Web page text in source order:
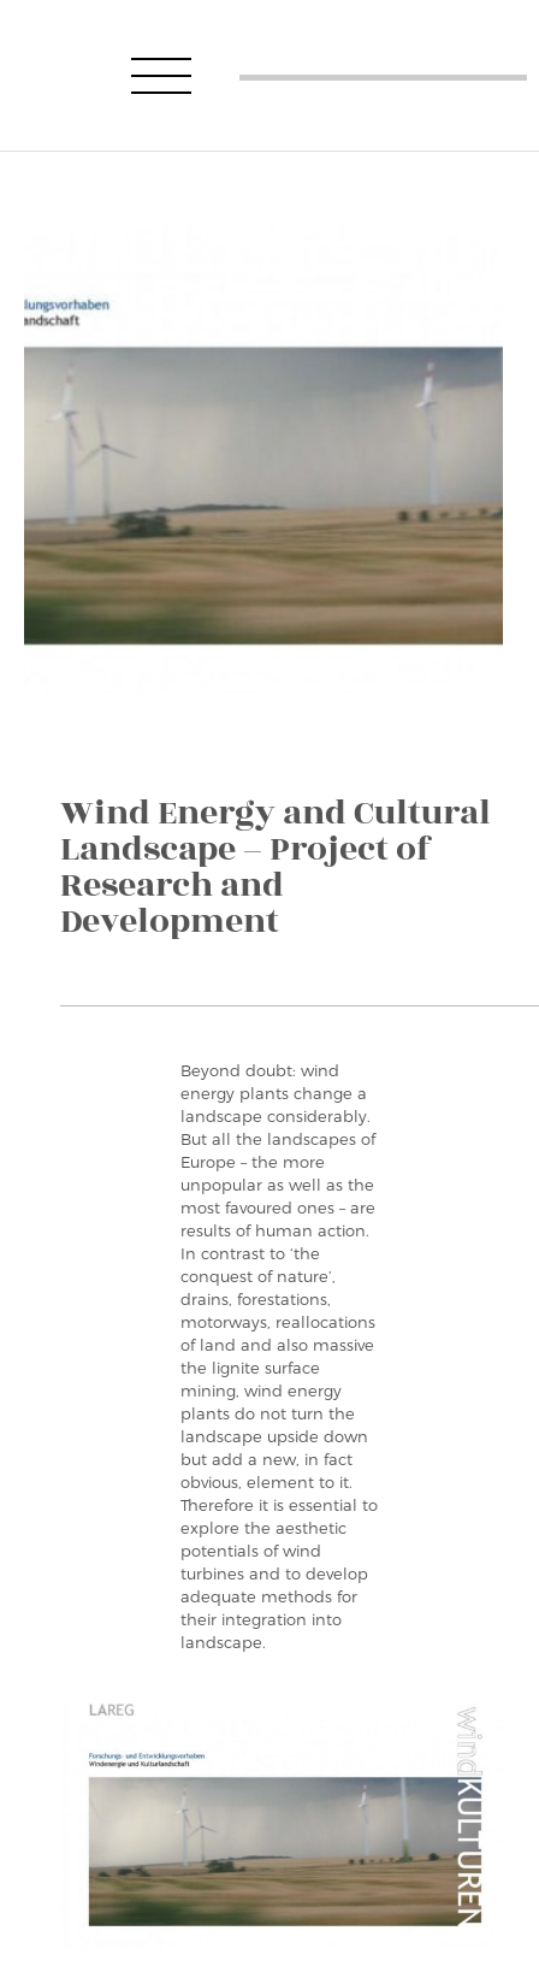
Wind Energy and Cultural
Landscape – Project of
Research and
Development
Beyond doubt: wind
energy plants change a
landscape considerably.
But all the landscapes of
Europe – the more
unpopular as well as the
most favoured ones – are
results of human action.
In contrast to ‘the
conquest of nature’,
drains, forestations,
motorways, reallocations
of land and also massive
the lignite surface
mining, wind energy
plants do not turn the
landscape upside down
but add a new, in fact
obvious, element to it.
Therefore it is essential to
explore the aesthetic
potentials of wind
turbines and to develop
adequate methods for
their integration into
landscape.